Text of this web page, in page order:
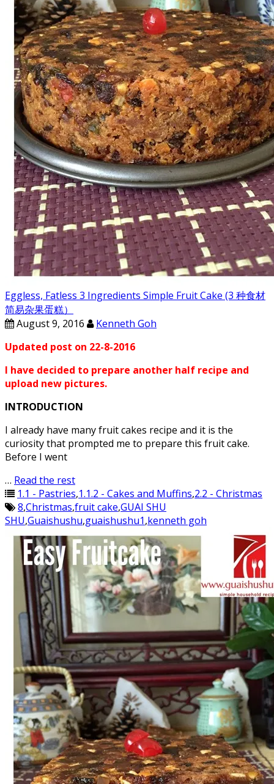
Eggless, Fatless 3 Ingredients Simple Fruit Cake (3 种食材
简易杂果蛋糕）
August 9, 2016
Kenneth Goh
Updated post on 22-8-2016
I have decided to prepare another half recipe and
upload new pictures.
INTRODUCTION
I already have many fruit cakes recipe and it is the
curiosity that prompted me to prepare this fruit cake.
Before I went
… Read the rest
1.1 - Pastries,1.1.2 - Cakes and Muffins,2.2 - Christmas
8,Christmas,fruit cake,GUAI SHU
SHU,Guaishushu,guaishushu1,kenneth goh